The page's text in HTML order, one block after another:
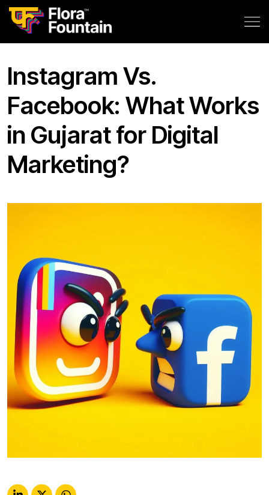
Instagram Vs.
Facebook: What Works
in Gujarat for Digital
Marketing?